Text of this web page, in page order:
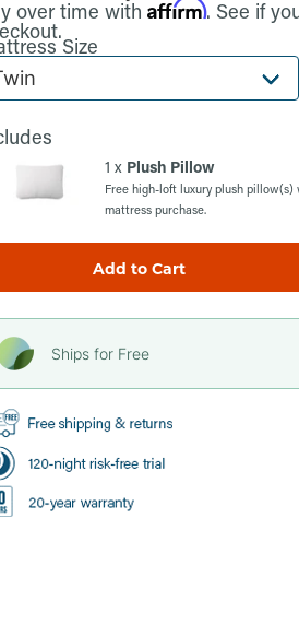
over time withAffirm. See if
Size
1 x Plush Pillow
Free high-loft luxury plush pillow(s)
mattress purchase.
Add to Cart
Ships for Free